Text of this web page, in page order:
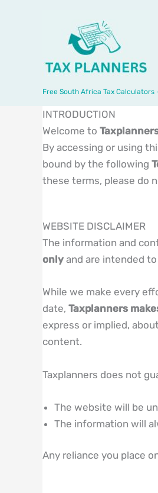
Free South Africa Tax Calculators
INTRODUCTION
Welcome to
By accessing or using
bound by the following
these terms, please do
WEBSITE DISCLAIMER
The information and
only and are intended
While we make every
date, Taxplanners
express or implied,
content.
Taxplanners does not
The website will be
The information will
Any reliance you place